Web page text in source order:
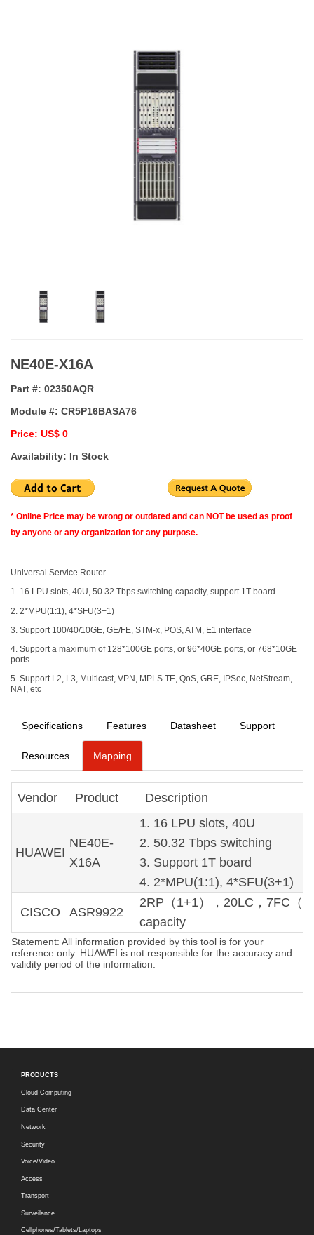
NE40E-X16A
Part #: 02350AQR
Module #: CR5P16BASA76
Price: US$ 0
Availability: In Stock
* Online Price may be wrong or outdated and can NOT be used as proof
by anyone or any organization for any purpose.
Universal Service Router
1. 16 LPU slots, 40U, 50.32 Tbps switching capacity, support 1T board
2. 2*MPU(1:1), 4*SFU(3+1)
3. Support 100/40/10GE, GE/FE, STM-x, POS, ATM, E1 interface
4. Support a maximum of 128*100GE ports, or 96*40GE ports, or 768*10GE
ports
5. Support L2, L3, Multicast, VPN, MPLS TE, QoS, GRE, IPSec, NetStream,
NAT, etc
Specifications Features Datasheet Support
Resources Mapping
Vendor Product Description
HUAWEI
NE40E-
X16A
1. 16 LPU slots, 40U
2. 50.32 Tbps switching
3. Support 1T board
4. 2*MPU(1:1), 4*SFU(3+1)
CISCO ASR9922
2RP（1+1），20LC，7FC（
capacity
Statement: All information provided by this tool is for your
reference only. HUAWEI is not responsible for the accuracy and
validity period of the information.
PRODUCTS
Cloud Computing
Data Center
Network
Security
Voice/Video
Access
Transport
Surveilance
Cellphones/Tablets/Laptops